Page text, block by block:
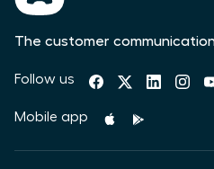
The customer
Follow us
Mobile app